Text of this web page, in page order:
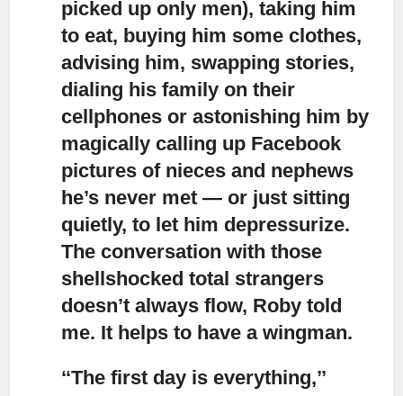
picked up only men), taking him
to eat, buying him some clothes,
advising him, swapping stories,
dialing his family on their
cellphones or astonishing him by
magically calling up Facebook
pictures of nieces and nephews
he’s never met — or just sitting
quietly, to let him depressurize.
The conversation with those
shellshocked total strangers
doesn’t always flow, Roby told
me. It helps to have a wingman.
‘‘The first day is everything,’’